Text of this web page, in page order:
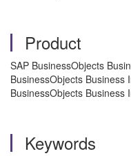
Product
SAP BusinessObjects
BusinessObjects Business
BusinessObjects Business
Keywords